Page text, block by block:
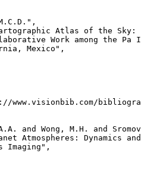
Atlas of the Sky:
Work among the Pa
Mexico",
www.visionbib.com/
and Wong, M.H. and
Atmospheres: Dynamics
Imaging",